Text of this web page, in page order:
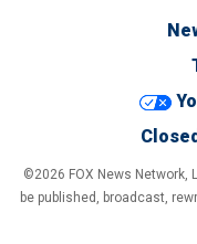
©2026 FOX News Network,
be published, broadcast,